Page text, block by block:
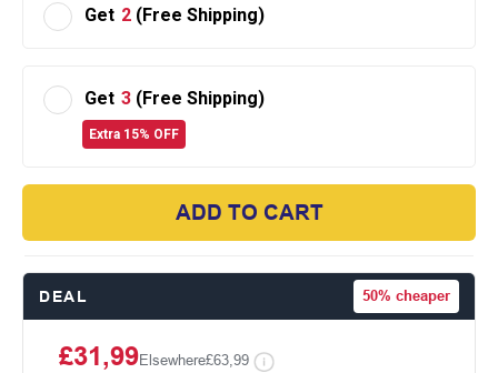
Get 2 (Free Shipping)
Get 3 (Free Shipping)
Extra 15% OFF
ADD TO CART
DEAL 50% cheaper
£31,99Elsewhere£63,99